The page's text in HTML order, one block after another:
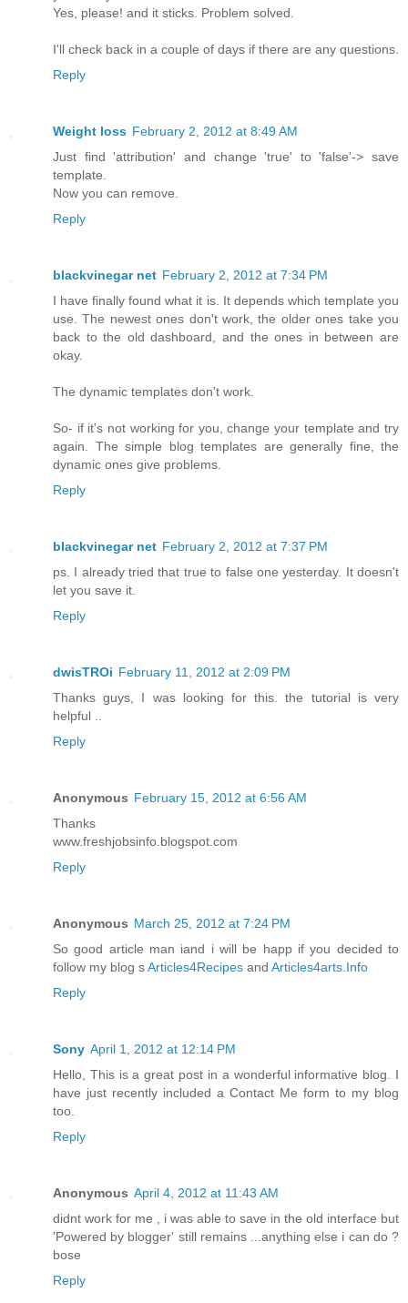
Yes, please! and it sticks. Problem solved.
I'll check back in a couple of days if there are any questions.
Reply
Weight loss February 2, 2012 at 8:49 AM
Just find 'attribution' and change 'true' to 'false'-> save
template.
Now you can remove.
Reply
blackvinegar net February 2, 2012 at 7:34 PM
I have finally found what it is. It depends which template you
use. The newest ones don't work, the older ones take you
back to the old dashboard, and the ones in between are
okay.
The dynamic templates don't work.
So- if it's not working for you, change your template and try
again. The simple blog templates are generally fine, the
dynamic ones give problems.
Reply
blackvinegar net February 2, 2012 at 7:37 PM
ps. I already tried that true to false one yesterday. It doesn't
let you save it.
Reply
dwisTROi February 11, 2012 at 2:09 PM
Thanks guys, I was looking for this. the tutorial is very
helpful ..
Reply
Anonymous February 15, 2012 at 6:56 AM
Thanks
www.freshjobsinfo.blogspot.com
Reply
Anonymous March 25, 2012 at 7:24 PM
So good article man iand i will be happ if you decided to
follow my blog sArticles4Recipes and Articles4arts.Info
Reply
Sony April 1, 2012 at 12:14 PM
Hello, This is a great post in a wonderful informative blog. I
have just recently included a Contact Me form to my blog
too.
Reply
Anonymous April 4, 2012 at 11:43 AM
didnt work for me , i was able to save in the old interface but
'Powered by blogger' still remains ...anything else i can do ?
bose
Reply